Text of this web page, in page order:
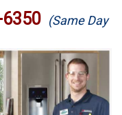
(Same Day